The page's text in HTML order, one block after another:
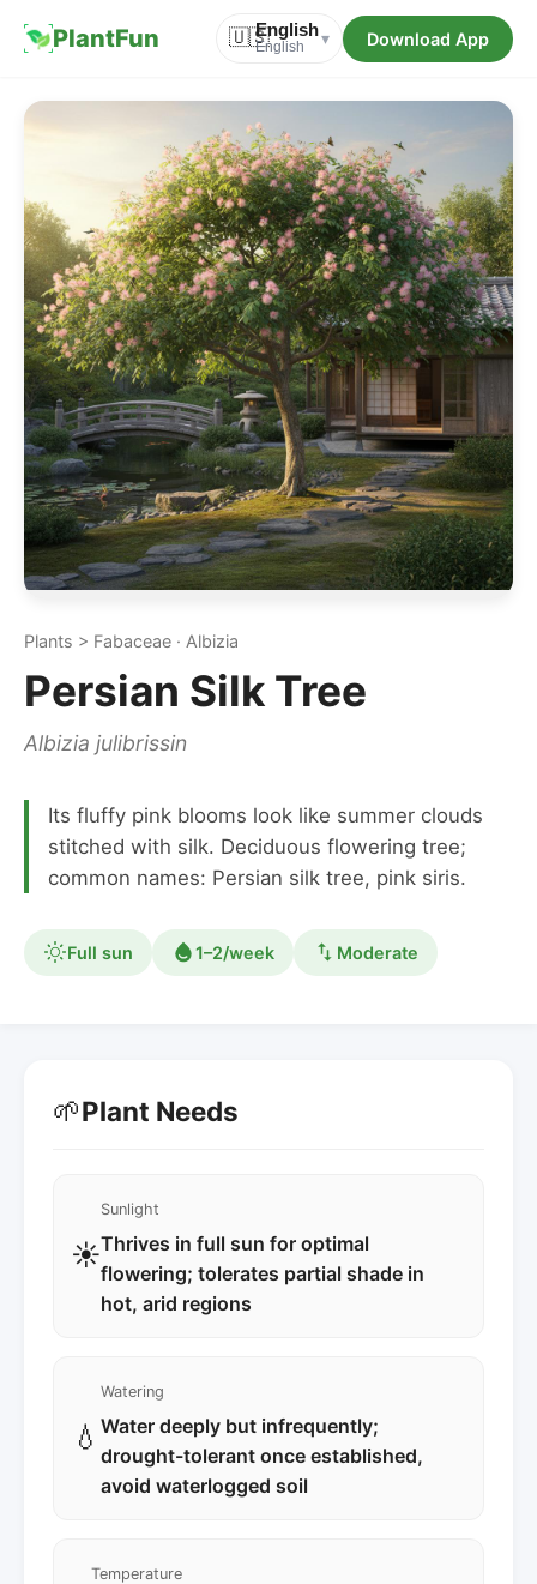
PlantFun 🇺🇸English
English ▾ Download App
Plants > Fabaceae · Albizia
Persian Silk Tree
Albizia julibrissin
Its fluffy pink blooms look like summer clouds
stitched with silk. Deciduous flowering tree;
common names: Persian silk tree, pink siris.
Full sun 1–2/week Moderate
🌱Plant Needs
☀️
Sunlight
Thrives in full sun for optimal
flowering; tolerates partial shade in
hot, arid regions
💧
Watering
Water deeply but infrequently;
drought-tolerant once established,
avoid waterlogged soil
Temperature